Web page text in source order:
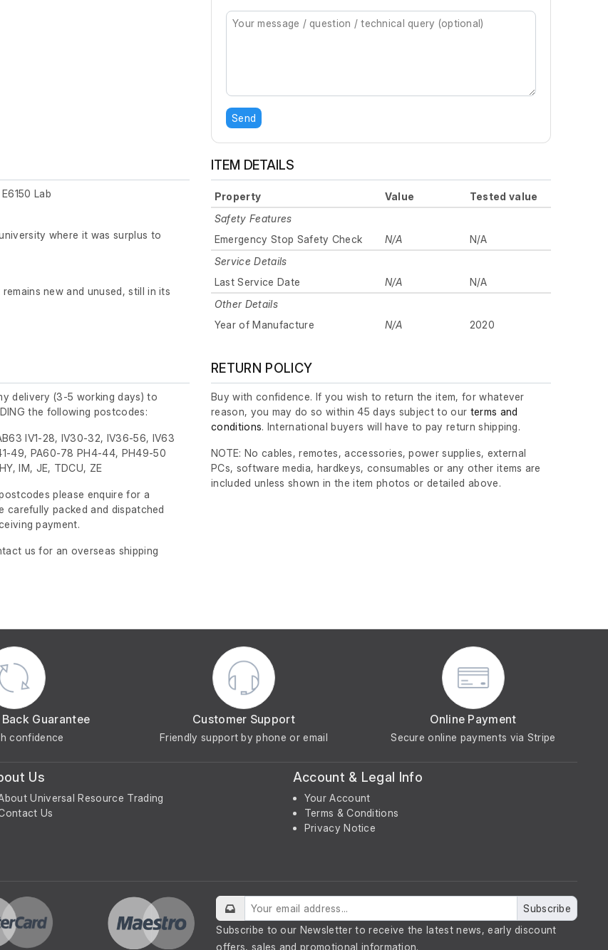
Send
Lab
where it was surplus to
new and unused, still in its
ITEM DETAILS
Property Value
Tested value
Safety Features
Emergency Stop Safety Check
N/A
N/A
Service Details
Last Service Date
N/A
N/A
Other Details
Year of Manufacture
N/A 2020
delivery (3-5 working days) to
the following postcodes:
IV1-28, IV30-32, IV36-56, IV63
49, PA60-78 PH4-44, PH49-50
IM, JE, TDCU, ZE
please enquire for a
carefully packed and dispatched
payment.
us for an overseas shipping
RETURN POLICY
Buy with confidence. If you wish to return the item, for whatever
reason, you may do so within 45 days subject to our terms and
conditions. International buyers will have to pay return shipping.
NOTE: No cables, remotes, accessories, power supplies, external
PCs, software media, hardkeys, consumables or any other items are
included unless shown in the item photos or detailed above.
Guarantee
confidence
Customer Support
Friendly support by phone or email
Online Payment
Secure online payments via Stripe
Us
Universal Resource Trading
Us
Account & Legal Info
Your Account
Terms & Conditions
Privacy Notice
Subscribe
Subscribe to our Newsletter to receive the latest news, early discount
offers, sales and promotional information.